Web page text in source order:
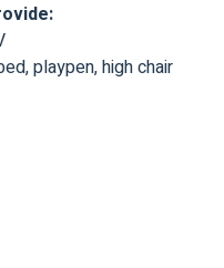
playpen, high chair